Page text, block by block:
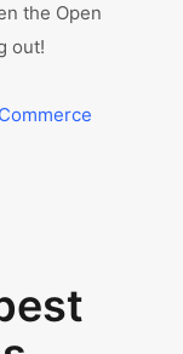
the Open
out!